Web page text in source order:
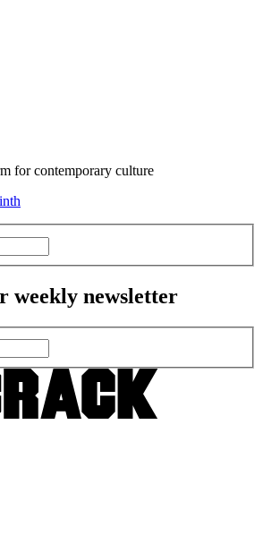
for contemporary culture
weekly newsletter